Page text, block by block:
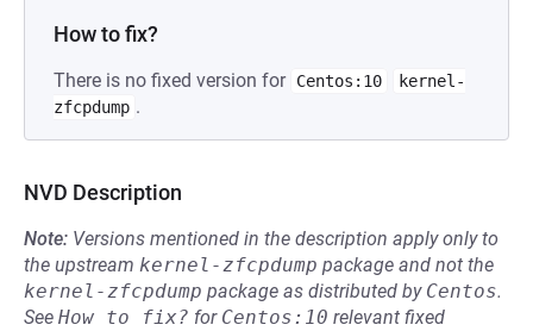
How to fix?
There is no fixed version for Centos:10
kernel-
zfcpdump .
NVD Description
Note: Versions mentioned in the description apply only to
the upstream kernel-zfcpdump package and not the
kernel-zfcpdump package as distributed by Centos.
See How to fix? for Centos:10 relevant fixed